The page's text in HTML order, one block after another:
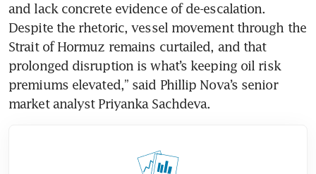
and lack concrete evidence of de-escalation.
Despite the rhetoric, vessel movement through the
Strait of Hormuz remains curtailed, and that
prolonged disruption is what’s keeping oil risk
premiums elevated,” said Phillip Nova’s senior
market analyst Priyanka Sachdeva.